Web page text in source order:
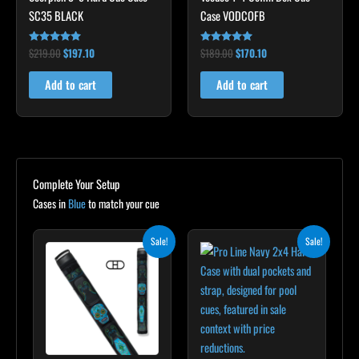
SC35 BLACK
Rated
4.80
out of 5
$219.00$197.10
Add to cart
Case VODCOFB
Rated
5.00
out of 5
$189.00$170.10
Add to cart
Complete Your Setup
Cases inBlueto match your cue
Sale!
$209.00.
Current
is:
$188.10.
Sale!
price
was:
$389.00.
Current
price
is:
$349.00.